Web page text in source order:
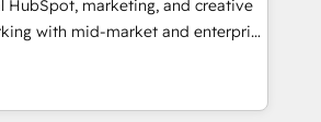
ideas and can-do mentality, we
passionate and growth driven
ready for you! Driving digital
HubSpot, marketing, and creative
with mid-market and enterprise
and teams that turn
growth engine. Named